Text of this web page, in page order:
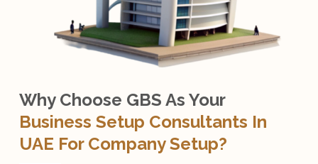
Why Choose GBS As Your
Business Setup Consultants In
UAE For Company Setup?